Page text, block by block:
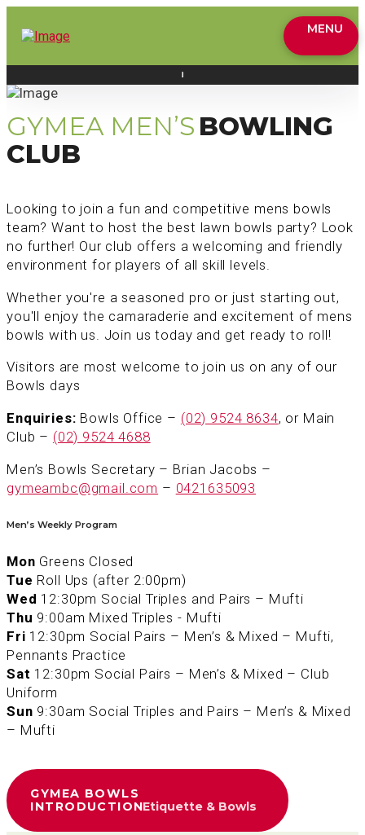
MENU
GYMEA MEN’S BOWLING
CLUB
Looking to join a fun and competitive mens bowls
team? Want to host the best lawn bowls party? Look
no further! Our club offers a welcoming and friendly
environment for players of all skill levels.
Whether you're a seasoned pro or just starting out,
you'll enjoy the camaraderie and excitement of mens
bowls with us. Join us today and get ready to roll!
Visitors are most welcome to join us on any of our
Bowls days
Enquiries: Bowls Office – (02) 9524 8634, or Main
Club – (02) 9524 4688
Men’s Bowls Secretary – Brian Jacobs –
gymeambc@gmail.com – 0421635093
Men’s Weekly Program
Mon Greens Closed
Tue Roll Ups (after 2:00pm)
Wed 12:30pm Social Triples and Pairs – Mufti
Thu 9:00am Mixed Triples - Mufti
Fri 12:30pm Social Pairs – Men’s & Mixed – Mufti,
Pennants Practice
Sat 12:30pm Social Pairs – Men’s & Mixed – Club
Uniform
Sun 9:30am Social Triples and Pairs – Men’s & Mixed
– Mufti
GYMEA BOWLS
INTRODUCTIONEtiquette & Bowls